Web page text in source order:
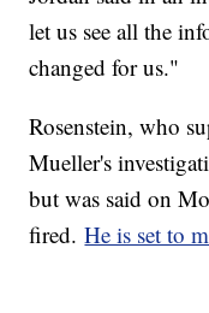
let us see all the
changed for us."
Rosenstein, who
Mueller's
but was said on
fired.He is set to